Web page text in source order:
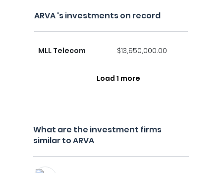
ARVA 's investments on record
MLL Telecom $13,950,000.00
Load 1 more
What are the investment firms
similar to ARVA